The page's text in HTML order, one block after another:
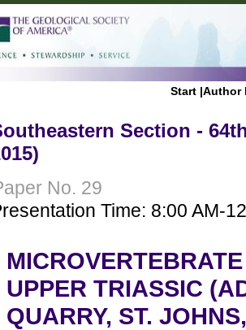
Start |Author
Section -
No. 29
Time: 8:00 AM-
UPPER TRIASSIC
QUARRY, ST.